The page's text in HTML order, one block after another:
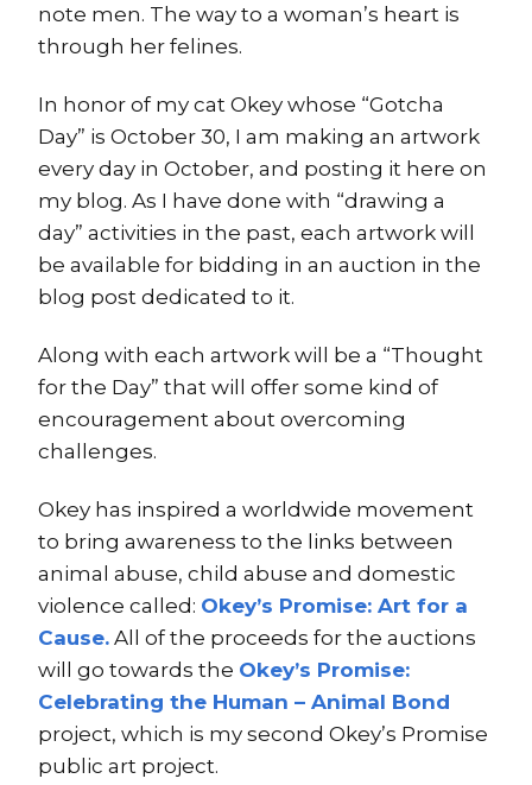
note men. The way to a woman’s heart is
through her felines.
In honor of my cat Okey whose “Gotcha
Day” is October 30, I am making an artwork
every day in October, and posting it here on
my blog. As I have done with “drawing a
day” activities in the past, each artwork will
be available for bidding in an auction in the
blog post dedicated to it.
Along with each artwork will be a “Thought
for the Day” that will offer some kind of
encouragement about overcoming
challenges.
Okey has inspired a worldwide movement
to bring awareness to the links between
animal abuse, child abuse and domestic
violence called: Okey’s Promise: Art for a
Cause. All of the proceeds for the auctions
will go towards the Okey’s Promise:
Celebrating the Human – Animal Bond
project, which is my second Okey’s Promise
public art project.